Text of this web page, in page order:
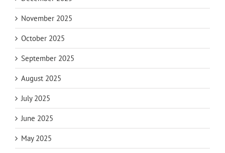
November 2025
October 2025
September 2025
August 2025
July 2025
June 2025
May 2025